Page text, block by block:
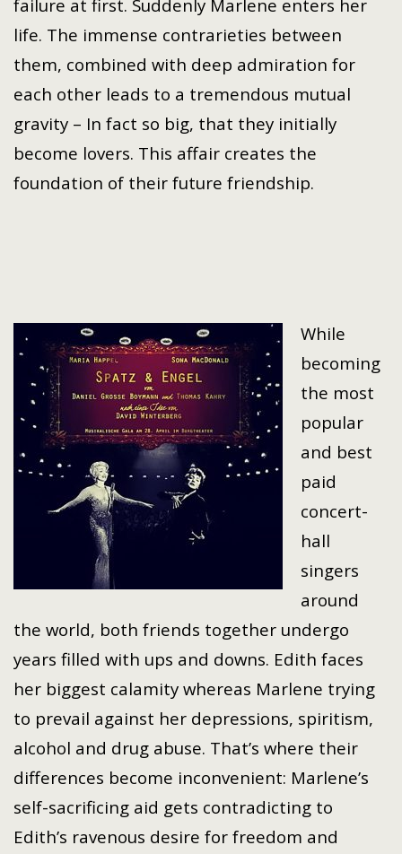
failure at first. Suddenly Marlene enters her
life. The immense contrarieties between
them, combined with deep admiration for
each other leads to a tremendous mutual
gravity – In fact so big, that they initially
become lovers. This affair creates the
foundation of their future friendship.
While
becoming
the most
popular
and best
paid
concert-
hall
singers
around
the world, both friends together undergo
years filled with ups and downs. Edith faces
her biggest calamity whereas Marlene trying
to prevail against her depressions, spiritism,
alcohol and drug abuse. That’s where their
differences become inconvenient: Marlene’s
self-sacrificing aid gets contradicting to
Edith’s ravenous desire for freedom and